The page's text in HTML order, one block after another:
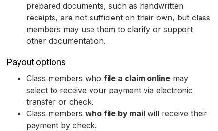
prepared documents, such as handwritten
receipts, are not sufficient on their own, but class
members may use them to clarify or support
other documentation.
Payout options
Class members who file a claim online may
select to receive your payment via electronic
transfer or check.
Class members who file by mail will receive their
payment by check.